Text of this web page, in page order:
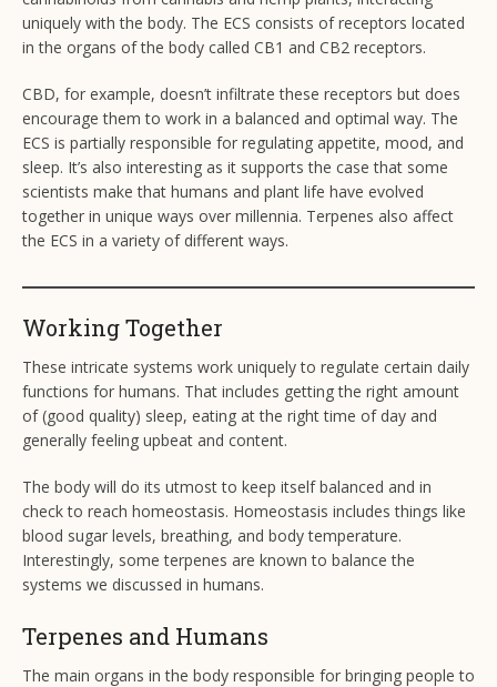
uniquely with the body. The ECS consists of receptors located
in the organs of the body called CB1 and CB2 receptors.
CBD, for example, doesn’t infiltrate these receptors but does
encourage them to work in a balanced and optimal way. The
ECS is partially responsible for regulating appetite, mood, and
sleep. It’s also interesting as it supports the case that some
scientists make that humans and plant life have evolved
together in unique ways over millennia. Terpenes also affect
the ECS in a variety of different ways.
Working Together
These intricate systems work uniquely to regulate certain daily
functions for humans. That includes getting the right amount
of (good quality) sleep, eating at the right time of day and
generally feeling upbeat and content.
The body will do its utmost to keep itself balanced and in
check to reach homeostasis. Homeostasis includes things like
blood sugar levels, breathing, and body temperature.
Interestingly, some terpenes are known to balance the
systems we discussed in humans.
Terpenes and Humans
The main organs in the body responsible for bringing people to